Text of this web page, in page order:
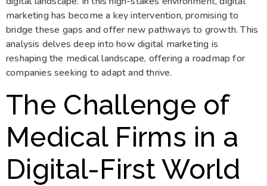
marketing has become a key intervention, promising to
bridge these gaps and offer new pathways to growth. This
analysis delves deep into how digital marketing is
reshaping the medical landscape, offering a roadmap for
companies seeking to adapt and thrive.
The Challenge of
Medical Firms in a
Digital-First World